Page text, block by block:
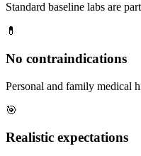
Standard baseline labs are
💊
No contraindications
Personal and family medical
🎯
Realistic expectations